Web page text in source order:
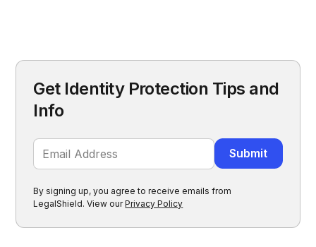
Get Identity Protection Tips and
Info
By signing up, you agree to receive emails from
LegalShield. View ourPrivacy Policy